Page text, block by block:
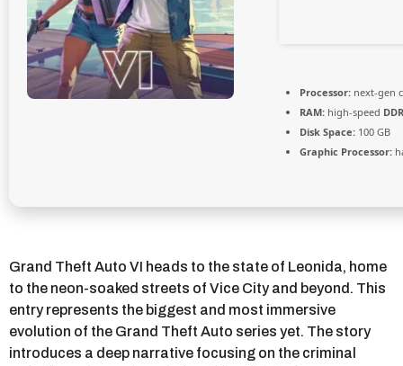
Processor: next-gen
RAM: high-speed
Disk Space: 100 GB
Graphic Processor:
Grand Theft Auto VI heads to the state of Leonida, home
to the neon-soaked streets of Vice City and beyond. This
entry represents the biggest and most immersive
evolution of the Grand Theft Auto series yet. The story
introduces a deep narrative focusing on the criminal